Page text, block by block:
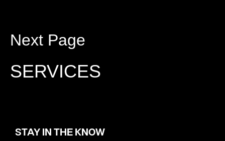
Next Page
SERVICES
STAY IN THE KNOW